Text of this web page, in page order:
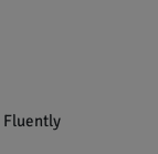
Fluently